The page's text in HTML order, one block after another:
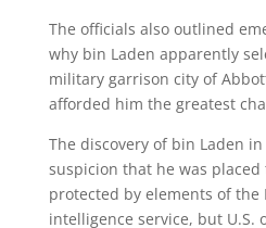
The officials also outlined
why bin Laden apparently
military garrison city of
afforded him the greatest
The discovery of bin Laden
suspicion that he was
protected by elements of
intelligence service, but U.S.